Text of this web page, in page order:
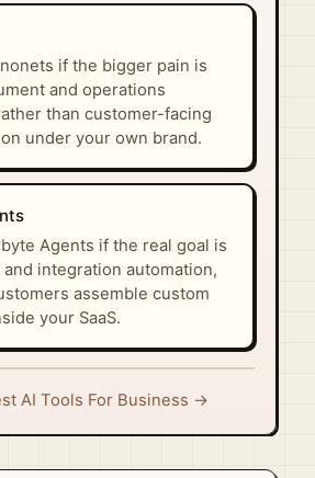
if the bigger pain is
and operations
than customer-facing
under your own brand.
Agents if the real goal is
integration automation,
assemble custom
your SaaS.
AI Tools For Business →